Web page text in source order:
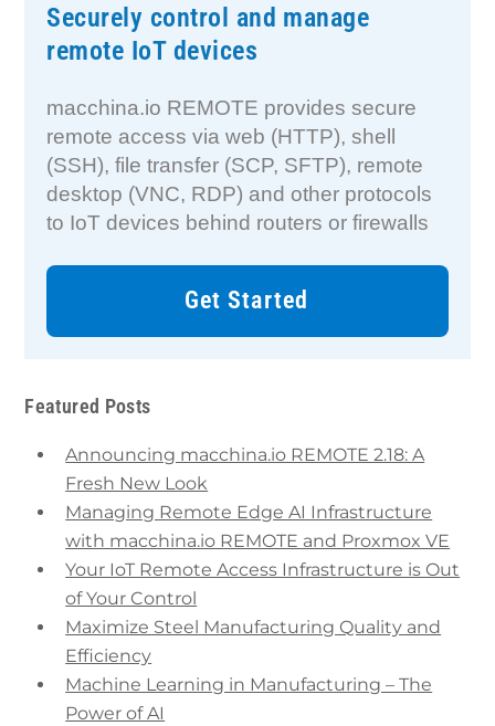
Securely control and manage
remote IoT devices
macchina.io REMOTE provides secure
remote access via web (HTTP), shell
(SSH), file transfer (SCP, SFTP), remote
desktop (VNC, RDP) and other protocols
to IoT devices behind routers or firewalls
Get Started
Featured Posts
Announcing macchina.io REMOTE 2.18: A
Fresh New Look
Managing Remote Edge AI Infrastructure
with macchina.io REMOTE and Proxmox VE
Your IoT Remote Access Infrastructure is Out
of Your Control
Maximize Steel Manufacturing Quality and
Efficiency
Machine Learning in Manufacturing – The
Power of AI